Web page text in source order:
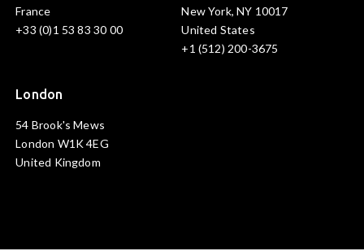
France
+33 (0)1 53 83 30 00
New York, NY 10017
United States
+1 (512) 200-3675
London
54 Brook's Mews
London W1K 4EG
United Kingdom